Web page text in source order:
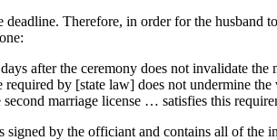
Therefore, in order for the husband
after the ceremony does not invalidate
by [state law] does not undermine
marriage license … satisfies this
by the officiant and contains all of the